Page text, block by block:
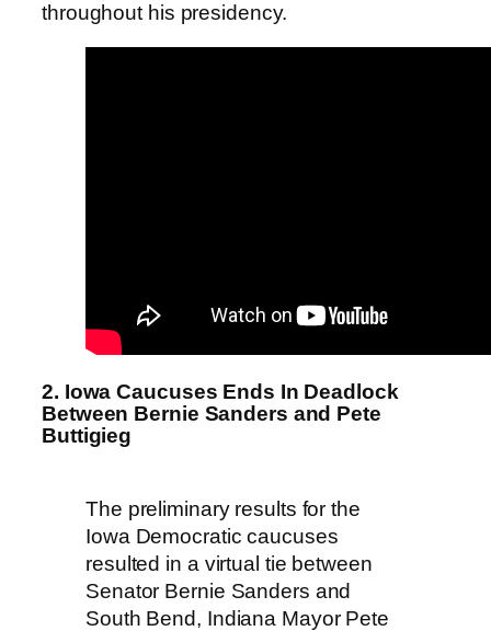
throughout his presidency.
2. Iowa Caucuses Ends In Deadlock
Between Bernie Sanders and Pete
Buttigieg
The preliminary results for the
Iowa Democratic caucuses
resulted in a virtual tie between
Senator Bernie Sanders and
South Bend, Indiana Mayor Pete